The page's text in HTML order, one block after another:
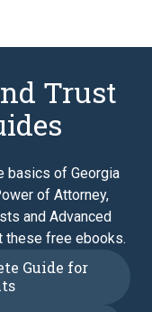
Trust
basics of Georgia
of Attorney,
and Advanced
these free ebooks.
Guide for